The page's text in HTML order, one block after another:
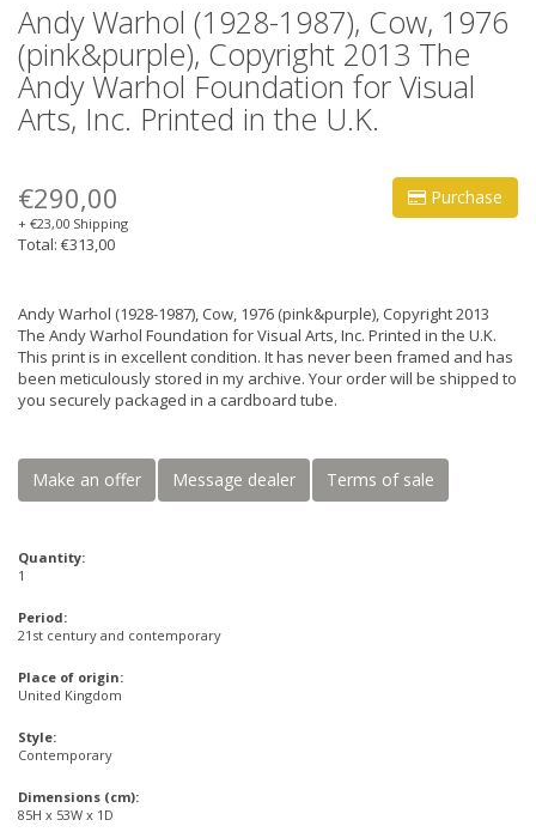
Andy Warhol (1928-1987), Cow, 1976
(pink&purple), Copyright 2013 The
Andy Warhol Foundation for Visual
Arts, Inc. Printed in the U.K.
Purchase
€290,00
+ €23,00 Shipping
Total: €313,00
Andy Warhol (1928-1987), Cow, 1976 (pink&purple), Copyright 2013
The Andy Warhol Foundation for Visual Arts, Inc. Printed in the U.K.
This print is in excellent condition. It has never been framed and has
been meticulously stored in my archive. Your order will be shipped to
you securely packaged in a cardboard tube.
Make an offer Message dealer Terms of sale
Quantity:
1
Period:
21st century and contemporary
Place of origin:
United Kingdom
Style:
Contemporary
Dimensions (cm):
85H x 53W x 1D